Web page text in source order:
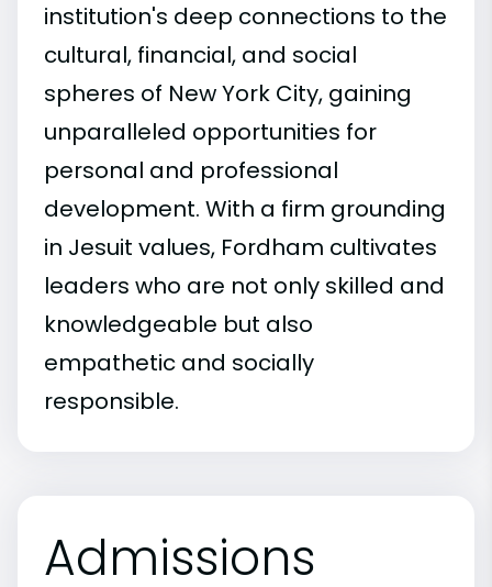
institution's deep connections to the
cultural, financial, and social
spheres of New York City, gaining
unparalleled opportunities for
personal and professional
development. With a firm grounding
in Jesuit values, Fordham cultivates
leaders who are not only skilled and
knowledgeable but also
empathetic and socially
responsible.
Admissions